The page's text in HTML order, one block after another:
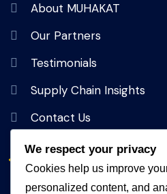
About MUHAKAT
Our Partners
Testimonials
Supply Chain Insights
Contact Us
Get In Touch
We respect your privacy
Cookies help us improve
personalized content, and